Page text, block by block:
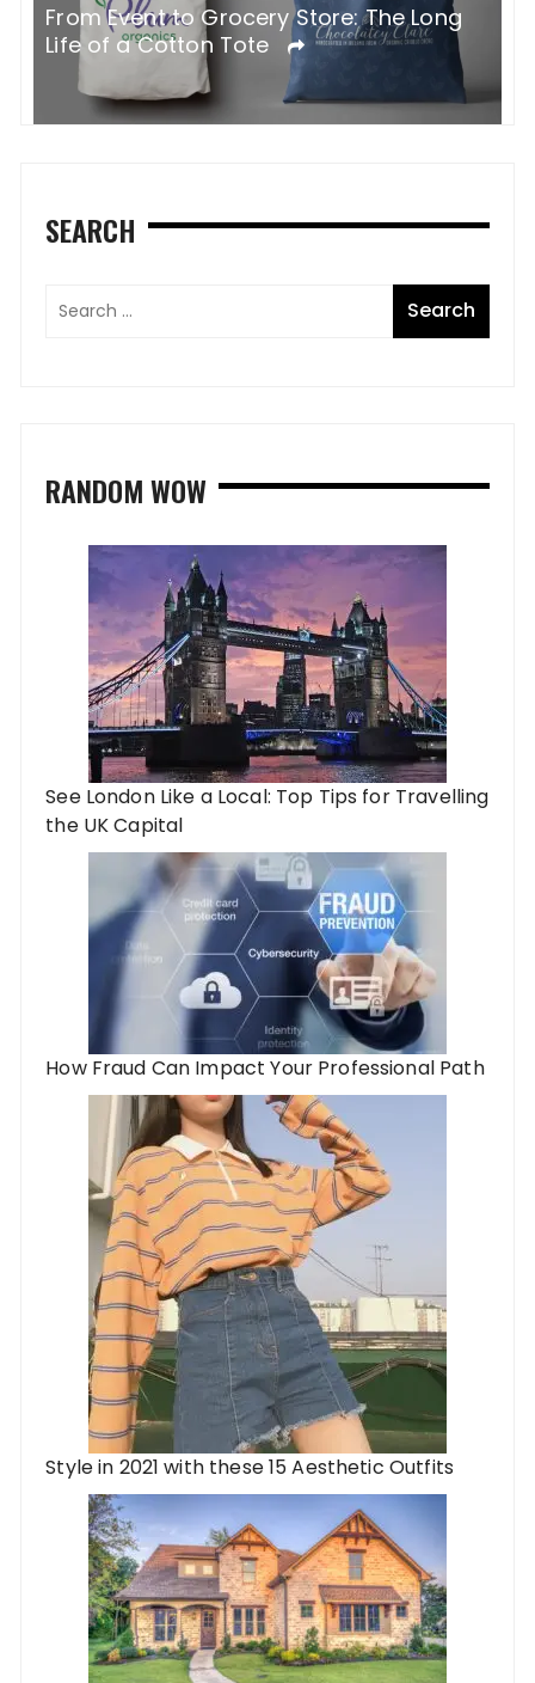
From Event to Grocery Store: The Long
Life of a Cotton Tote
SEARCH
RANDOM WOW
See London Like a Local: Top Tips for Travelling
the UK Capital
How Fraud Can Impact Your Professional Path
Style in 2021 with these 15 Aesthetic Outfits